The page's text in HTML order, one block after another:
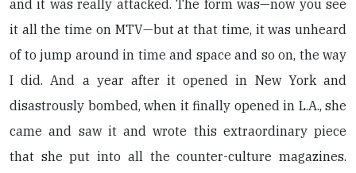
and it was really attacked. The form was—now you see
it all the time on MTV—but at that time, it was unheard
of to jump around in time and space and so on, the way
I did. And a year after it opened in New York and
disastrously bombed, when it finally opened in L.A., she
came and saw it and wrote this extraordinary piece
that she put into all the counter-culture magazines.